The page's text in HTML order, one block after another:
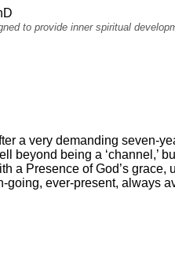
to provide inner spiritual
a very demanding seven-
beyond being a ‘channel,’
a Presence of God’s
going, ever-present, always